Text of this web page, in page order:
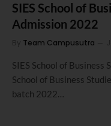
SIES School of
Admission 2022
By Team Campusutra
SIES School of Business
School of Business
batch 2022…